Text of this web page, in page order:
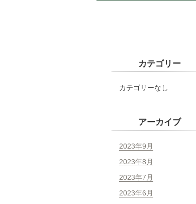
カテゴリー
カテゴリーなし
アーカイブ
2023年9月
2023年8月
2023年7月
2023年6月